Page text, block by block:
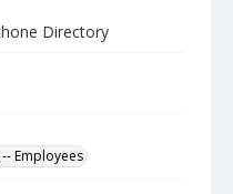
Directory
Employees